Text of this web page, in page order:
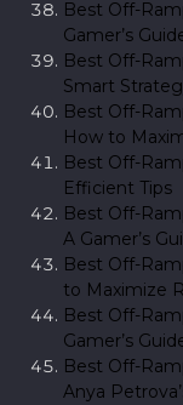
Best Off-
Gamer’s
Best Off-
Smart
Best Off-
How to
Best Off-
Efficient Tips
Best Off-
A Gamer’s
Best Off-
to Maximize
Best Off-
Gamer’s
Best Off-
Anya